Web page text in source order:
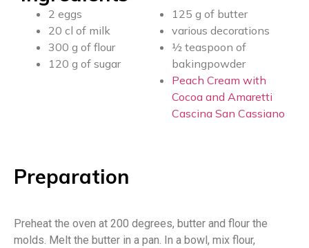
2 eggs
20 cl of milk
300 g of flour
120 g of sugar
125 g of butter
various decorations
½ teaspoon of
bakingpowder
Peach Cream with
Cocoa and Amaretti
Cascina San Cassiano
Preparation
Preheat the oven at 200 degrees, butter and flour the
molds. Melt the butter in a pan. In a bowl, mix flour,